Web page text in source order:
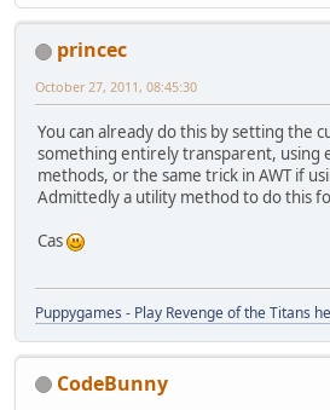
princec
October 27, 2011, 08:45:30
You can already do this by setting the
something entirely transparent, using
methods, or the same trick in AWT if
Admittedly a utility method to do this
Cas
Puppygames - Play Revenge of the Titans
CodeBunny